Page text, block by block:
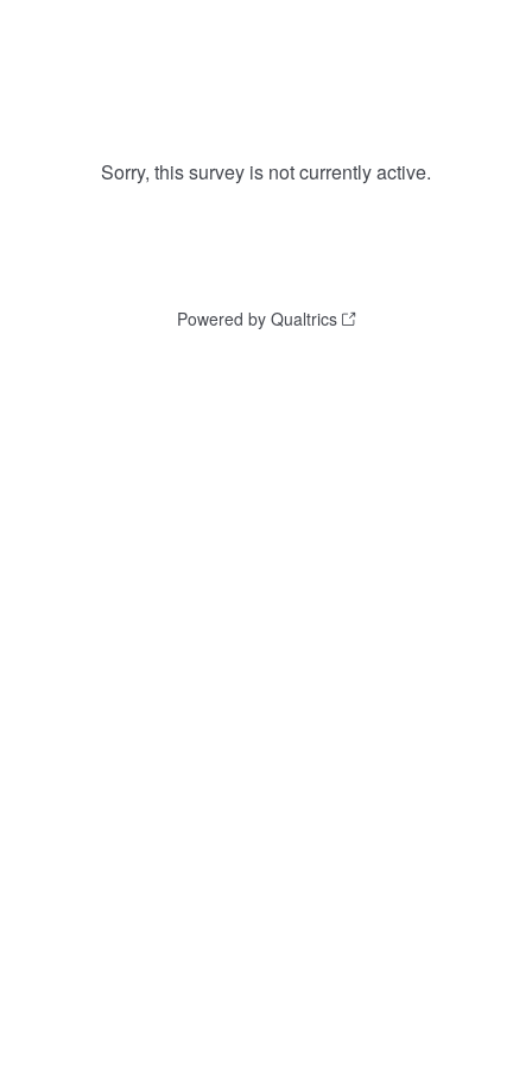
Sorry, this survey is not currently active.
Powered by Qualtrics